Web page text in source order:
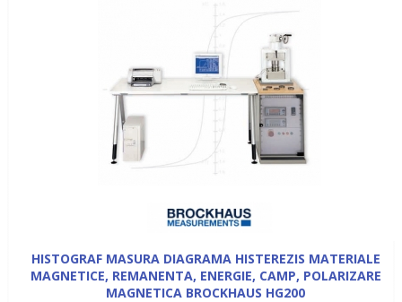
HISTOGRAF MASURA DIAGRAMA HISTEREZIS MATERIALE
MAGNETICE, REMANENTA, ENERGIE, CAMP, POLARIZARE
MAGNETICA BROCKHAUS HG200